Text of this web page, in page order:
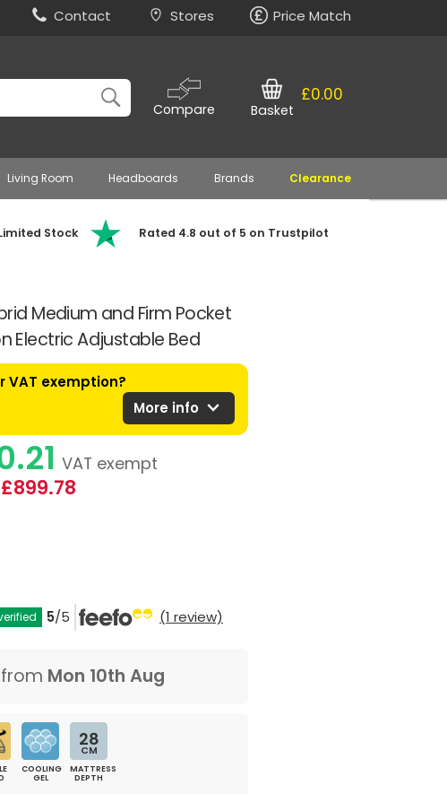
Contact Stores Price Match
Compare
£0.00
Basket
Living Room Headboards Brands Clearance
Stock Rated 4.8 out of 5 on Trustpilot
Medium and Firm Pocket
Electric Adjustable Bed
VAT exemption?
More info expand_more
VAT exempt
5/5 (1 review)
from Mon 10th Aug
COOLING
GEL
28
CM
MATTRESS
DEPTH